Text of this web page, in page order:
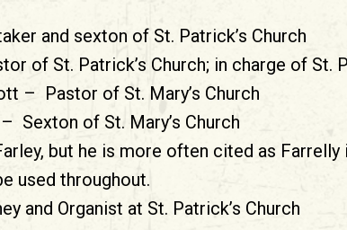
and sexton of St. Patrick’s Church
of St. Patrick’s Church; in charge of St.
– Pastor of St. Mary’s Church
Sexton of St. Mary’s Church
but he is more often cited as Farrelly
used throughout.
and Organist at St. Patrick’s Church